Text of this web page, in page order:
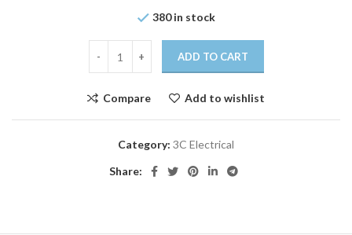
380 in stock
ADD TO CART
Compare Add to wishlist
Category: 3C Electrical
Share: